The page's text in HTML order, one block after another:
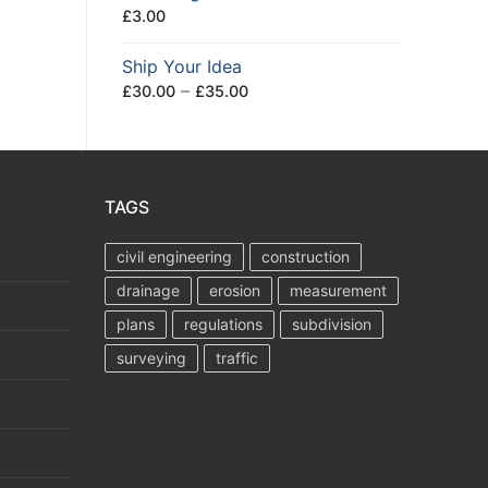
£3.00
Ship Your Idea
£30.00 – £35.00Price
TAGS
civil engineering
construction
drainage
erosion
measurement
plans
regulations
subdivision
surveying
traffic